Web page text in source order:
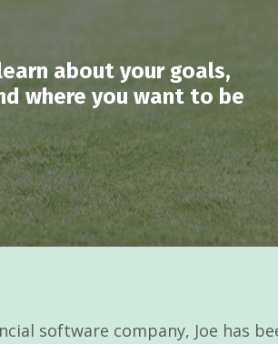
about your goals,
where you want to be
software company, Joe has